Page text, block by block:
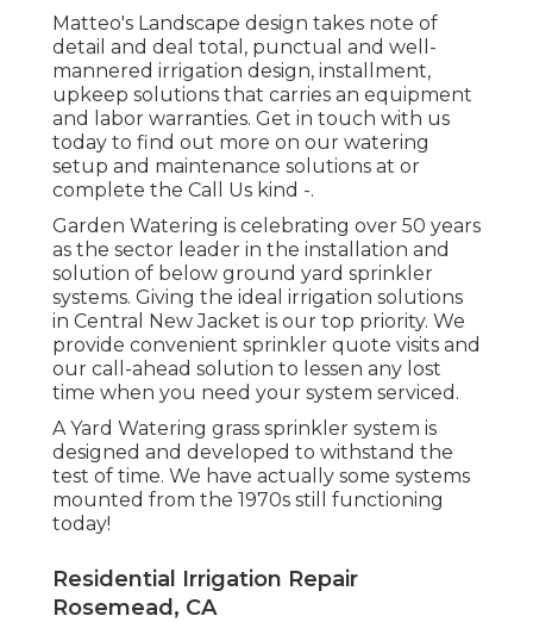
Matteo's Landscape design takes note of
detail and deal total, punctual and well-
mannered irrigation design, installment,
upkeep solutions that carries an equipment
and labor warranties. Get in touch with us
today to find out more on our watering
setup and maintenance solutions at or
complete the Call Us kind -.
Garden Watering is celebrating over 50 years
as the sector leader in the installation and
solution of below ground yard sprinkler
systems. Giving the ideal irrigation solutions
in Central New Jacket is our top priority. We
provide convenient sprinkler quote visits and
our call-ahead solution to lessen any lost
time when you need your system serviced.
A Yard Watering grass sprinkler system is
designed and developed to withstand the
test of time. We have actually some systems
mounted from the 1970s still functioning
today!
Residential Irrigation Repair
Rosemead, CA